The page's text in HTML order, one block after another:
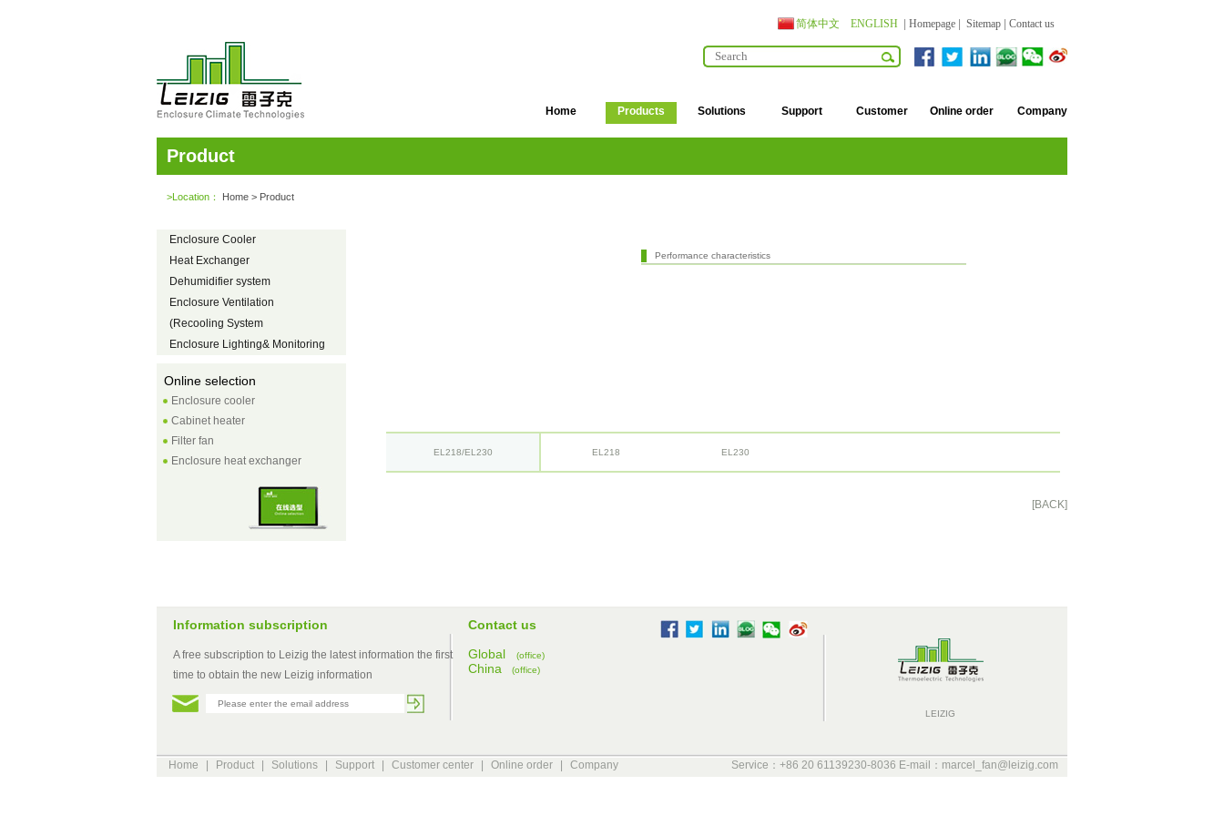
简体中文 ENGLISH Homepage Sitemap Contact us
Home Products Solutions Support Customer Online order Company
Product
>Location： Home > Product
Enclosure Cooler
Heat Exchanger
Dehumidifier system
Enclosure Ventilation
(Recooling System
Enclosure Lighting& Monitoring
Online selection
Enclosure cooler
Cabinet heater
Filter fan
Enclosure heat exchanger
Performance characteristics
EL218/EL230 EL218 EL230
[BACK]
Information subscription
A free subscription to Leizig the latest information the first
time to obtain the new Leizig information
Contact us
Global
(office)
China (office)
LEIZIG
Home Product Solutions Support Customer center Online order Company Service：+86 20 61139230-8036 E-mail：marcel_fan@leizig.com